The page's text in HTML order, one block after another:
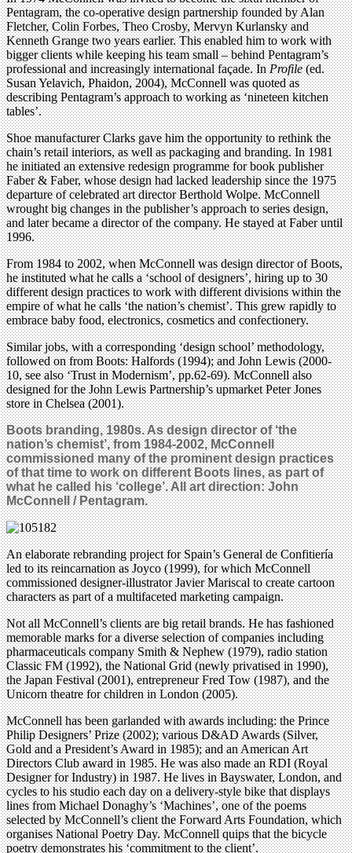
Pentagram, the co-operative design partnership founded by Alan
Fletcher, Colin Forbes, Theo Crosby, Mervyn Kurlansky and
Kenneth Grange two years earlier. This enabled him to work with
bigger clients while keeping his team small – behind Pentagram’s
professional and increasingly international façade. InProfile(ed.
Susan Yelavich, Phaidon, 2004), McConnell was quoted as
describing Pentagram’s approach to working as ‘nineteen kitchen
tables’.
Shoe manufacturer Clarks gave him the opportunity to rethink the
chain’s retail interiors, as well as packaging and branding. In 1981
he initiated an extensive redesign programme for book publisher
Faber & Faber, whose design had lacked leadership since the 1975
departure of celebrated art director Berthold Wolpe. McConnell
wrought big changes in the publisher’s approach to series design,
and later became a director of the company. He stayed at Faber until
1996.
From 1984 to 2002, when McConnell was design director of Boots,
he instituted what he calls a ‘school of designers’, hiring up to 30
different design practices to work with different divisions within the
empire of what he calls ‘the nation’s chemist’. This grew rapidly to
embrace baby food, electronics, cosmetics and confectionery.
Similar jobs, with a corresponding ‘design school’ methodology,
followed on from Boots: Halfords (1994); and John Lewis (2000-
10, see also ‘Trust in Modernism’, pp.62-69). McConnell also
designed for the John Lewis Partnership’s upmarket Peter Jones
store in Chelsea (2001).
Boots branding, 1980s. As design director of ‘the
nation’s chemist’, from 1984-2002, McConnell
commissioned many of the prominent design practices
of that time to work on different Boots lines, as part of
what he called his ‘college’. All art direction: John
McConnell / Pentagram.
An elaborate rebranding project for Spain’s General de Confitiería
led to its reincarnation as Joyco (1999), for which McConnell
commissioned designer-illustrator Javier Mariscal to create cartoon
characters as part of a multifaceted marketing campaign.
Not all McConnell’s clients are big retail brands. He has fashioned
memorable marks for a diverse selection of companies including
pharmaceuticals company Smith & Nephew (1979), radio station
Classic FM (1992), the National Grid (newly privatised in 1990),
the Japan Festival (2001), entrepreneur Fred Tow (1987), and the
Unicorn theatre for children in London (2005).
McConnell has been garlanded with awards including: the Prince
Philip Designers’ Prize (2002); various D&AD Awards (Silver,
Gold and a President’s Award in 1985); and an American Art
Directors Club award in 1985. He was also made an RDI (Royal
Designer for Industry) in 1987. He lives in Bayswater, London, and
cycles to his studio each day on a delivery-style bike that displays
lines from Michael Donaghy’s ‘Machines’, one of the poems
selected by McConnell’s client the Forward Arts Foundation, which
organises National Poetry Day. McConnell quips that the bicycle
poetry demonstrates his ‘commitment to the client’.